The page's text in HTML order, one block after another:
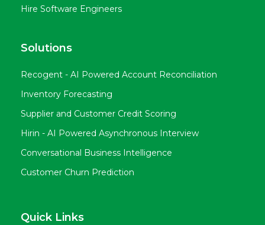
Hire Software Engineers
Solutions
Recogent - AI Powered Account Reconciliation
Inventory Forecasting
Supplier and Customer Credit Scoring
Hirin - AI Powered Asynchronous Interview
Conversational Business Intelligence
Customer Churn Prediction
Quick Links